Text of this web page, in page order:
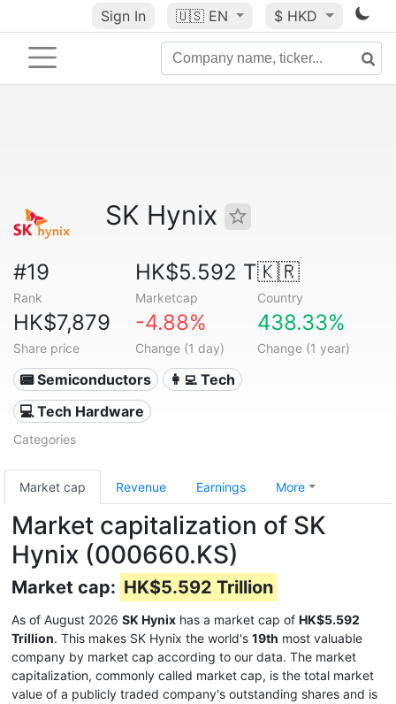
Sign In 🇺🇸 EN $ HKD
SK Hynix
#19
Rank
HK$5.592 T
Marketcap
🇰🇷
Country
HK$7,879
Share price
-4.88%
Change (1 day)
438.33%
Change (1 year)
📟 Semiconductors
👩‍💻 Tech
💻 Tech Hardware
Categories
Market cap Revenue Earnings More
Market capitalization of SK
Hynix (000660.KS)
Market cap: HK$5.592 Trillion
As of August 2026 SK Hynix has a market cap of HK$5.592
Trillion. This makes SK Hynix the world's 19th most valuable
company by market cap according to our data. The market
capitalization, commonly called market cap, is the total market
value of a publicly traded company's outstanding shares and is